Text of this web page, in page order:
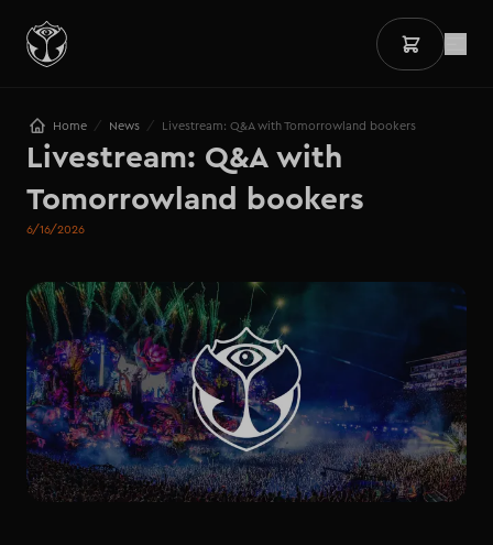
Home / News / Livestream: Q&A with Tomorrowland bookers
Livestream: Q&A with
Tomorrowland bookers
6/16/2026